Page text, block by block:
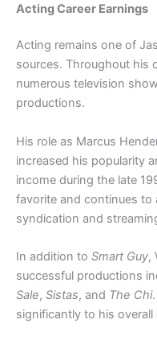
Acting Career Earnings
Acting remains one of
sources. Throughout his
numerous television
productions.
His role as Marcus
increased his popularity
income during the late
favorite and continues
syndication and
In addition to Smart Guy,
successful productions
Sale, Sistas, and The Chi
significantly to his overall